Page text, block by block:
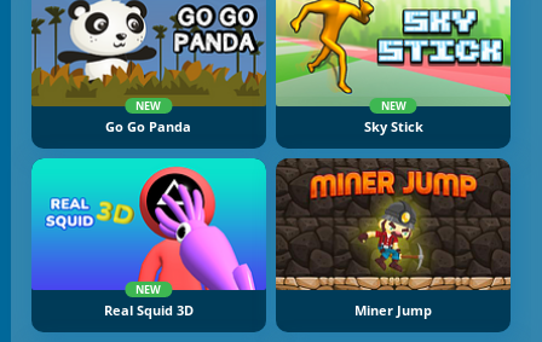
NEW
Go Go Panda
NEW
Sky Stick
NEW
Real Squid 3D Miner Jump